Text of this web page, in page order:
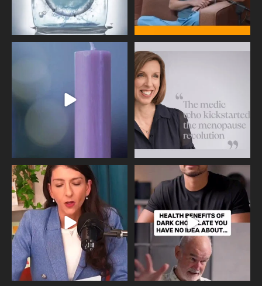
Wave of Light 2025
This week sees World Menopause
Day, giving time to
Needle free #ivf. A positive move in
the fertility...
818
Feeling sad today? Be kind to
yourself and have a
326